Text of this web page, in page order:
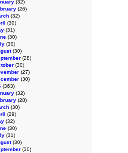
(32)
(26)
(32)
(30)
(31)
(30)
(30)
(30)
(28)
(30)
(27)
(30)
(363)
(32)
(28)
(30)
(29)
(32)
(30)
(31)
(30)
(30)